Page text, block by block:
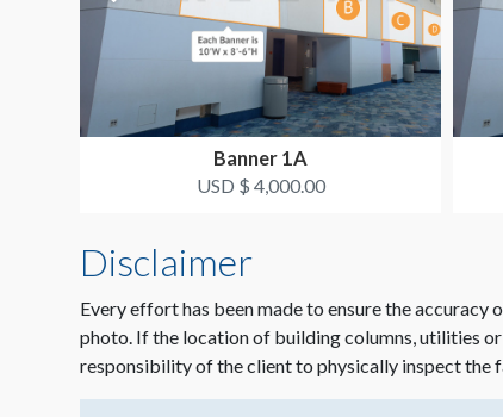
Banner 1A
USD $ 4,000.00
Disclaimer
Every effort has been made to ensure the
photo. If the location of building columns, utilities
responsibility of the client to physically inspect the